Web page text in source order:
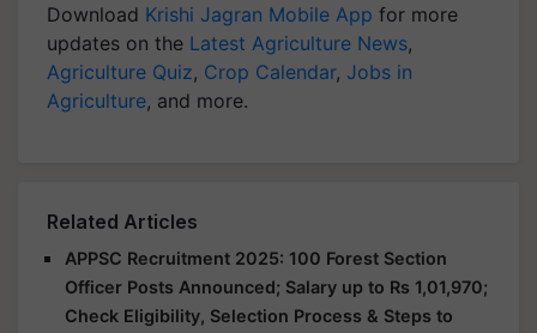
Download Krishi Jagran Mobile App for more
updates on the Latest Agriculture News,
Agriculture Quiz, Crop Calendar, Jobs in
Agriculture, and more.
Related Articles
APPSC Recruitment 2025: 100 Forest Section
Officer Posts Announced; Salary up to Rs 1,01,970;
Check Eligibility, Selection Process & Steps to